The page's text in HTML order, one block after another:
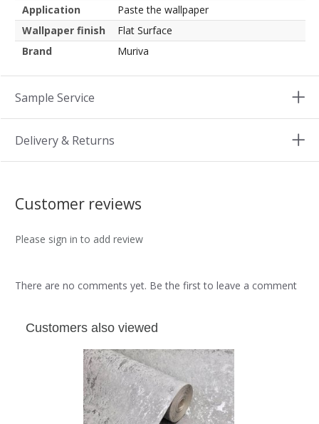
Application
Paste the wallpaper
Wallpaper finish
Flat Surface
Brand
Muriva
Sample Service
Delivery & Returns
Customer reviews
Please sign in to add review
There are no comments yet. Be the first to leave a comment
Customers also viewed